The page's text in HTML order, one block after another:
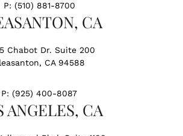
P: (510) 881-8700
CA
Chabot Dr. Suite 200
CA 94588
P: (925) 400-8087
ANGELES, CA